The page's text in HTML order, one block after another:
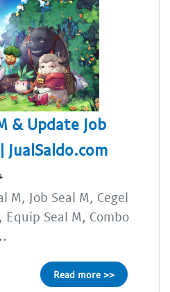
& Update Job
JualSaldo.com
M, Job Seal M, Cegel
Equip Seal M, Combo
Read more >>